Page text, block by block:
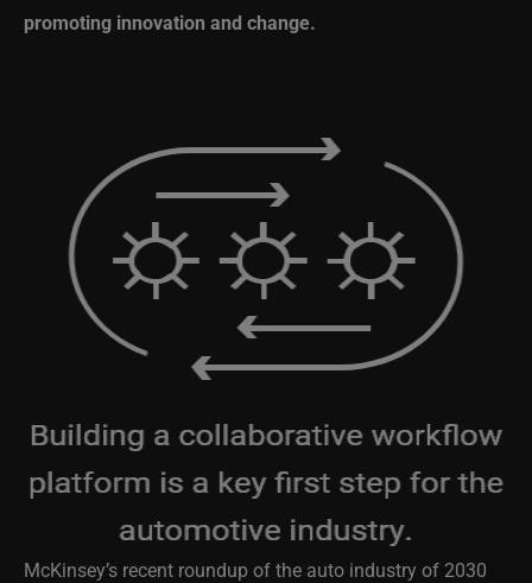
promoting innovation and change.
McKinsey’s recent roundup of the auto industry of 2030